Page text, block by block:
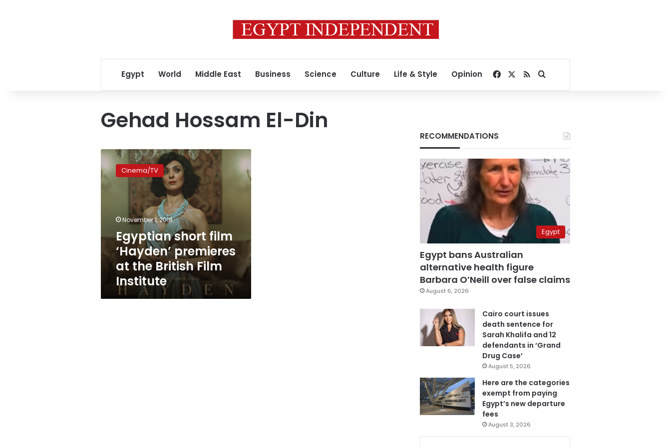
Egypt World Middle East Business Science Culture Life & Style Opinion Facebook
RSSSearch for
Gehad Hossam El-Din
Egyptian
short
film
‘Hayden’
premieres
Film
Institute
Cinema/TV
November 1, 2018
Egyptian short film
‘Hayden’ premieres
at the British Film
Institute
RECOMMENDATIONS
Egypt
Egypt bans Australian
alternative health figure
Barbara O’Neill over false claims
August 6, 2026
Cairo court issues
death sentence for
Sarah Khalifa and 12
defendants in ‘Grand
Drug Case’
August 5, 2026
Here are the categories
exempt from paying
Egypt’s new departure
fees
August 3, 2026